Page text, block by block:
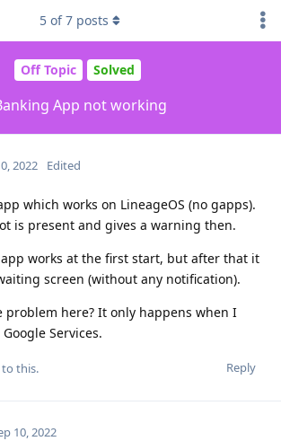
Off Topic Solved
App not working
5 of7 posts
2022 Edited
which works on LineageOS (no gapps).
is present and gives a warning then.
works at the first start, but after that it
screen (without any notification).
problem here? It only happens when I
Services.
Reply
this.
10, 2022